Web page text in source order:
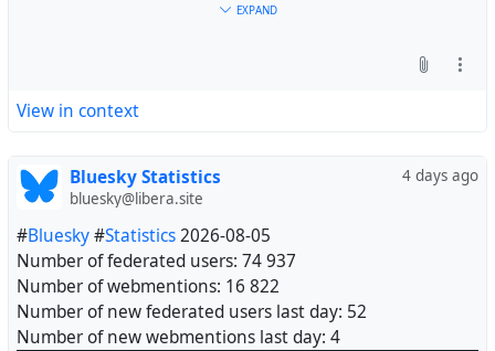
EXPAND
View in context
4 days ago
Bluesky Statistics
bluesky@libera.site
#Bluesky#Statistics2026-08-05
Number of federated users: 74 937
Number of webmentions: 16 822
Number of new federated users last day: 52
Number of new webmentions last day: 4